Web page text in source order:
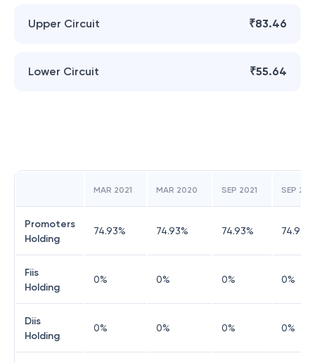
Upper Circuit ₹83.46
Lower Circuit ₹55.64
MAR 2021 MAR 2020 SEP 2021 SEP
Promoters
Holding
74.93% 74.93% 74.93% 74.93
Fiis
Holding
0% 0% 0% 0%
Diis
Holding
0% 0% 0% 0%